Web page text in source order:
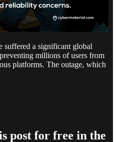
suffered a significant global
millions of users from
platforms. The outage, which
post for free in the